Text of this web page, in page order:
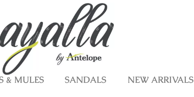
& MULES SANDALS NEW ARRIVALS